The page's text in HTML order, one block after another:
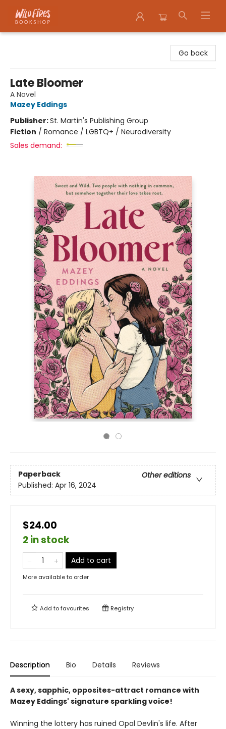
Go back
Late Bloomer
A Novel
Mazey Eddings
Publisher:St. Martin's Publishing Group
Fiction / Romance / LGBTQ+ / Neurodiversity
Sales demand:
Paperback
Other editions
Published: Apr 16, 2024
$24.00
2 in stock
Add to cart
More available to order
Add tofavourites Registry
Description Bio Details Reviews
A sexy, sapphic, opposites-attract romance with
Mazey Eddings' signature sparkling voice!
Winning the lottery has ruined Opal Devlin's life. After